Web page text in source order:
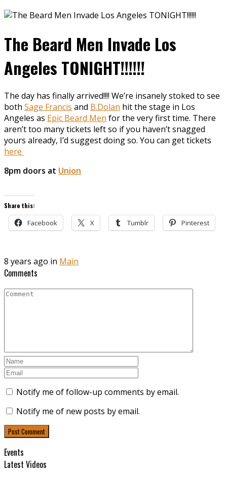
The Beard Men Invade Los
Angeles TONIGHT!!!!!!
The day has finally arrived!!!! We’re insanely stoked to see
both Sage Francis and B.Dolan hit the stage in Los
Angeles as Epic Beard Men for the very first time. There
aren’t too many tickets left so if you haven’t snagged
yours already, I’d suggest doing so. You can get tickets
here
8pm doors at Union
Share this:
Facebook X Tumblr Pinterest
8 years ago in Main
Comments
Notify me of follow-up comments by email.
Notify me of new posts by email.
Events
Latest Videos